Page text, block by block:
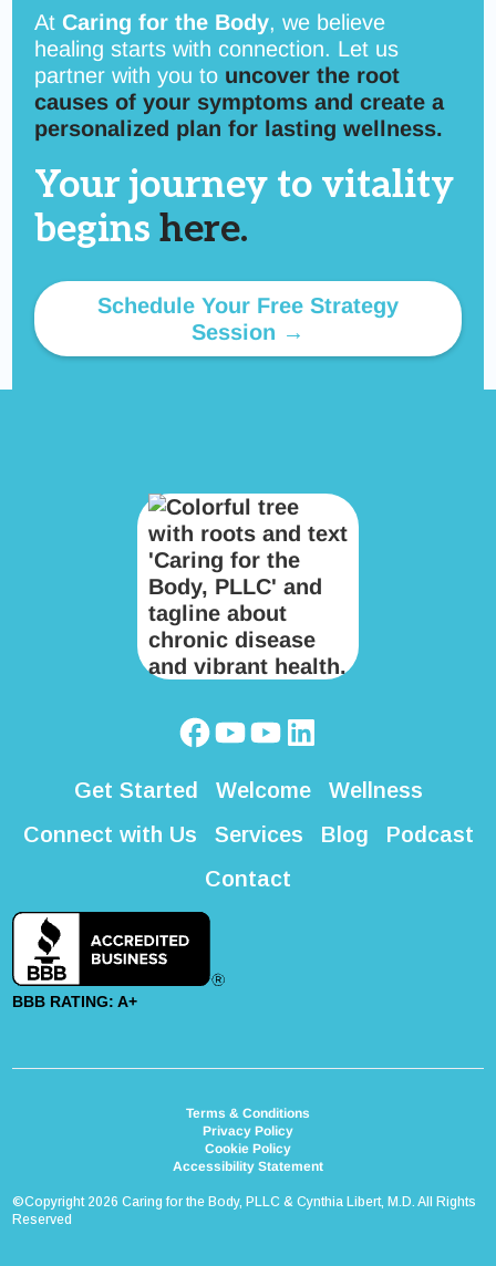
AtCaring for the Body, we believe
healing starts with connection. Let us
partner with you to uncover the root
causes of your symptoms and create a
personalized plan for lasting wellness.
Your journey to vitality
beginshere.
Schedule Your Free Strategy
Session →
Get Started Welcome
Wellness
Connect with Us
Services Blog
Podcast
Contact
BBB RATING: A+
©Copyright 2026 Caring for the Body, PLLC & Cynthia Libert, M.D. All Rights
Reserved
Terms & Conditions
Privacy Policy
Cookie Policy
Accessibility Statement